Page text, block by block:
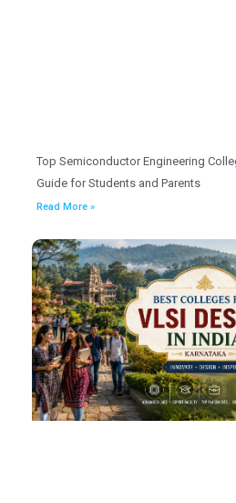
Top Semiconductor Engineering
Guide for Students and Parents
Read More »